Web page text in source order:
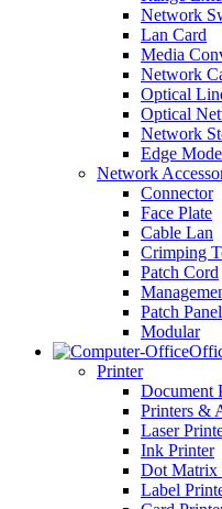
Network
Lan Card
Media
Network
Optical
Optical
Network
Edge
Network
Connector
Face Plate
Cable Lan
Crimping
Patch Cord
Patch Panel
Modular
Printer
Document
Printers &
Laser
Ink Printer
Dot Matrix
Label